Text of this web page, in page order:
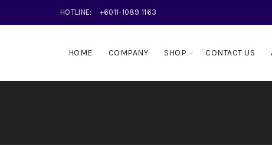
HOTLINE: +6011-1089 1163
HOME COMPANY SHOP CONTACT US